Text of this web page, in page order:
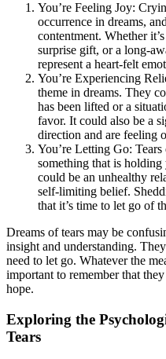
You’re Feeling Joy:
occurrence in dreams,
contentment. Whether
surprise gift, or a long-
represent a heart-felt
You’re Experiencing
theme in dreams. They
has been lifted or a
favor. It could also be a
direction and are feeling
You’re Letting Go:
something that is
could be an unhealthy
self-limiting belief.
that it’s time to let go of
Dreams of tears may be
insight and understanding.
need to let go. Whatever the
important to remember that
hope.
Exploring the
Tears